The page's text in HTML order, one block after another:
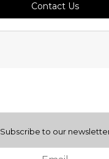
Contact Us
Subscribe to our